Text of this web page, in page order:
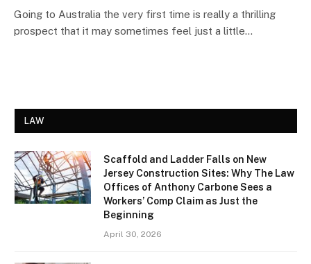
Going to Australia the very first time is really a thrilling
prospect that it may sometimes feel just a little…
LAW
Scaffold and Ladder Falls on New
Jersey Construction Sites: Why The Law
Offices of Anthony Carbone Sees a
Workers’ Comp Claim as Just the
Beginning
April 30, 2026